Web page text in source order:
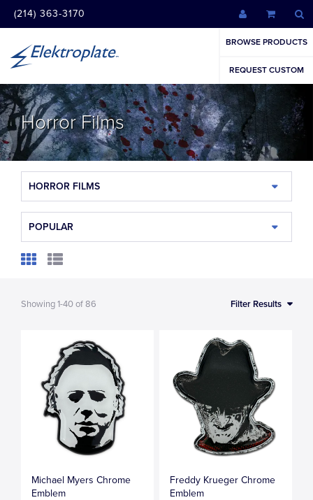
(214) 363-3170
BROWSE PRODUCTS
REQUEST CUSTOM
Horror Films
HORROR FILMS
POPULAR
Showing1-40of86 Filter Results
Michael Myers Chrome
Emblem
Freddy Krueger Chrome
Emblem